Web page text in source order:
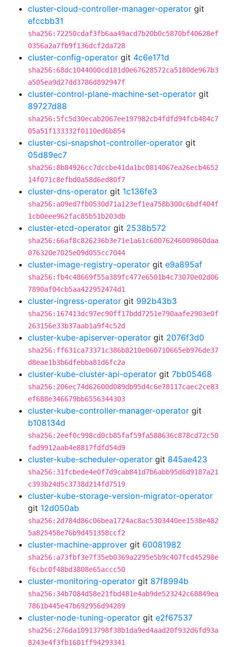
cluster-cloud-controller-manager-operator git
efccbb31
sha256:72250cdaf3fb6aa49acd7b20b0c5870bf40628ef
0356a2a7fb9f136dcf2da728
cluster-config-operator git 4c6e171d
sha256:68dc1044000cd181d0e67628572ca5180de967b3
a505ea9d27dd3786d892947f
cluster-control-plane-machine-set-operator git
89727d88
sha256:5fc5d30ecab2067ee197982cb4fdfd94fcb484c7
05a51f133332f0110ed6b854
cluster-csi-snapshot-controller-operator git
05d89ec7
sha256:8b84926cc7dccbe41da1bc0814067ea26ecb4652
14f071c8efbd0a58d6ed80f7
cluster-dns-operator git 1c136fe3
sha256:a09ed7fb0530d71a123ef1ea758b300c6bdf404f
1cb0eee962fac85b51b203db
cluster-etcd-operator git 2538b572
sha256:66af8c826236b3e71e1a61c60076246009860daa
076320e7025e09d055cc7044
cluster-image-registry-operator git e9a895af
sha256:fb4c48669f55a389fc477e6501b4c73070e02d06
7890af04cb5aa422952474d1
cluster-ingress-operator git 992b43b3
sha256:167413dc97ec90ff17bdd7251e790aafe2903e0f
263156e33b37aab1a9f4c52d
cluster-kube-apiserver-operator git 2076f3d0
sha256:ff631ca73371c386b8210e060710665eb976de37
d8eae1b3b6dfebba81d6fc2a
cluster-kube-cluster-api-operator git 7bb05468
sha256:206ec74d62600d089db95d4c6e78117caec2ce83
ef688e346679bb6556344303
cluster-kube-controller-manager-operator git
b108134d
sha256:2eef0c998cd0cb85faf59fa588636c878cd72c50
fad9912aab4e8817fdfd54d9
cluster-kube-scheduler-operator git 845ae423
sha256:31fcbede4e0f7d9cab841d7b6abb95d6d9187a21
c393b24d5c3738d214fd7519
cluster-kube-storage-version-migrator-operator
git 12d050ab
sha256:2d784d86c06bea1724ac8ac5303440ee1538e482
5a825458e76b9d451358ccf2
cluster-machine-approver git 60081982
sha256:a73fbf3e7f35eb0369a2295e5b9c407fcd45298e
f6cbc0f48bd3808e65accc50
cluster-monitoring-operator git 87f8994b
sha256:34b7084d58e21fbd481e4ab9de523242c68849ea
7861b445e47b692956d94289
cluster-node-tuning-operator git e2f67537
sha256:276da10913798f38b1da9ed4aad20f932d6fd93a
8243e4f3fb1601ff94293341